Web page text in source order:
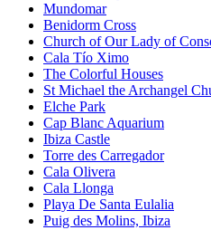
Mundomar
Benidorm Cross
Church of Our Lady of
Cala Tío Ximo
The Colorful Houses
St Michael the Archangel
Elche Park
Cap Blanc Aquarium
Ibiza Castle
Torre des Carregador
Cala Olivera
Cala Llonga
Playa De Santa Eulalia
Puig des Molins, Ibiza